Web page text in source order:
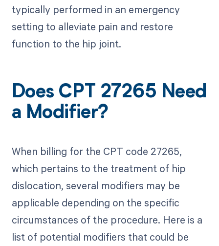
typically performed in an emergency
setting to alleviate pain and restore
function to the hip joint.
Does CPT 27265 Need
a Modifier?
When billing for the CPT code 27265,
which pertains to the treatment of hip
dislocation, several modifiers may be
applicable depending on the specific
circumstances of the procedure. Here is a
list of potential modifiers that could be